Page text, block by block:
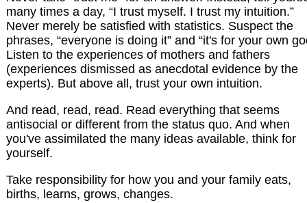
many times a day, “I trust myself. I trust my intuition.”
Never merely be satisfied with statistics. Suspect the
phrases, “everyone is doing it” and “it's for your own
Listen to the experiences of mothers and fathers
(experiences dismissed as anecdotal evidence by the
experts). But above all, trust your own intuition.
And read, read, read. Read everything that seems
antisocial or different from the status quo. And when
you've assimilated the many ideas available, think for
yourself.
Take responsibility for how you and your family eats,
births, learns, grows, changes.